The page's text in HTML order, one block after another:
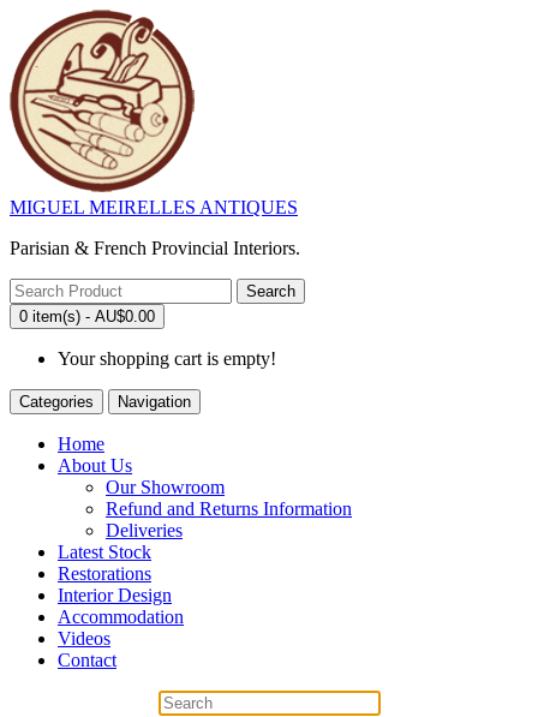
MIGUEL MEIRELLES ANTIQUES
Parisian & French Provincial Interiors.
Search
0 item(s) - AU$0.00
Your shopping cart is empty!
Categories Navigation
Home
About Us
Our Showroom
Refund and Returns Information
Deliveries
Latest Stock
Restorations
Interior Design
Accommodation
Videos
Contact